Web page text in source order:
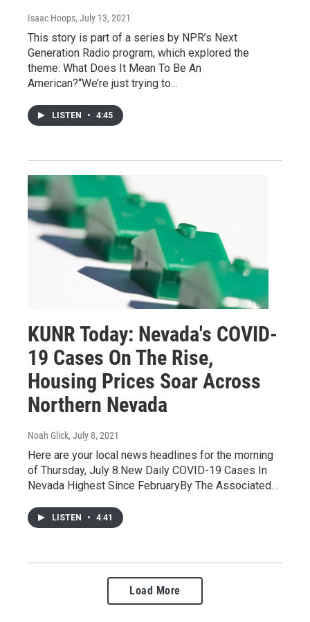
Isaac Hoops, July 13, 2021
This story is part of a series by NPR’s Next
Generation Radio program, which explored the
theme: What Does It Mean To Be An
American?“We’re just trying to…
LISTEN • 4:45
KUNR Today: Nevada's COVID-
19 Cases On The Rise,
Housing Prices Soar Across
Northern Nevada
Noah Glick, July 8, 2021
Here are your local news headlines for the morning
of Thursday, July 8.New Daily COVID-19 Cases In
Nevada Highest Since FebruaryBy The Associated…
LISTEN • 4:41
Load More